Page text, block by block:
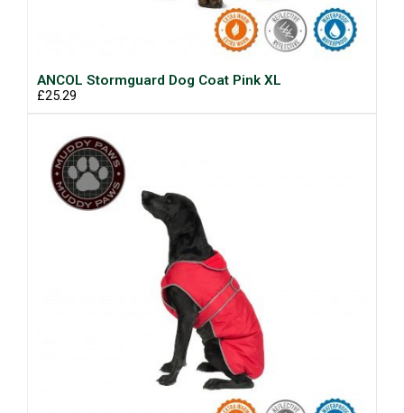
ANCOL Stormguard Dog Coat Pink XL
£25.29